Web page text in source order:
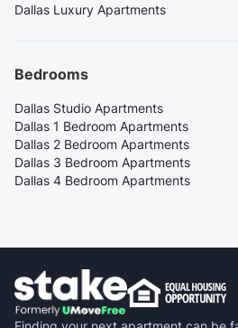
Dallas Luxury Apartments
Bedrooms
Dallas Studio Apartments
Dallas 1 Bedroom Apartments
Dallas 2 Bedroom Apartments
Dallas 3 Bedroom Apartments
Dallas 4 Bedroom Apartments